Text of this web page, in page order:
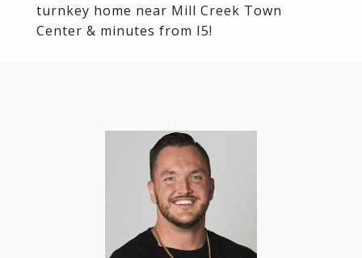
turnkey home near Mill Creek Town
Center & minutes from I5!